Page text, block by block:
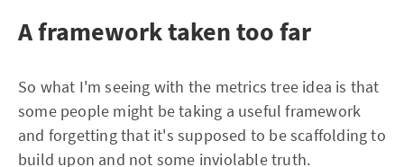
A framework taken too far
So what I'm seeing with the metrics tree idea is that
some people might be taking a useful framework
and forgetting that it's supposed to be scaffolding to
build upon and not some inviolable truth.